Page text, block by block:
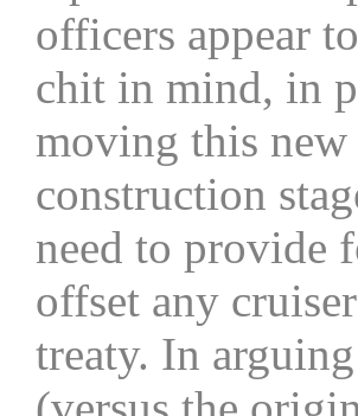
officers appear
chit in mind, in
moving this new
construction
need to provide
offset any
treaty. In